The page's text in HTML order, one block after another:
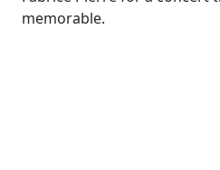
memorable.